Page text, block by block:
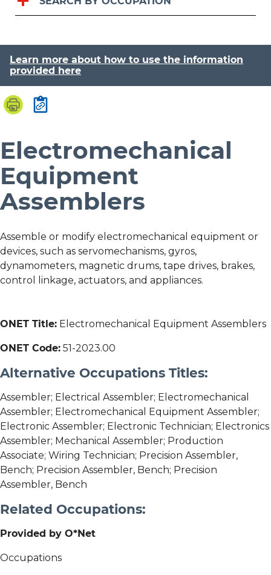
Learn more about how to use the information
provided here
Electromechanical
Equipment
Assemblers
Assemble or modify electromechanical equipment or
devices, such as servomechanisms, gyros,
dynamometers, magnetic drums, tape drives, brakes,
control linkage, actuators, and appliances.
ONET Title: Electromechanical Equipment Assemblers
ONET Code: 51-2023.00
Alternative Occupations Titles:
Assembler; Electrical Assembler; Electromechanical
Assembler; Electromechanical Equipment Assembler;
Electronic Assembler; Electronic Technician; Electronics
Assembler; Mechanical Assembler; Production
Associate; Wiring Technician; Precision Assembler,
Bench; Precision Assembler, Bench; Precision
Assembler, Bench
Related Occupations:
Provided by O*Net
Occupations